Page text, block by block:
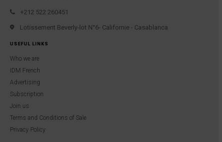
+212 522 260451
Lotissement Beverly-lot N°6- Californie - Casablanca
USEFUL LINKS
Who we are
IDM French
Advertising
Subscription
Join us
Terms and Conditions of Sale
Privacy Policy